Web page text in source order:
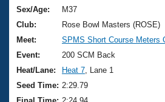
Training Plans
Swimming Guides
Video Stroke Analysis
Club Finder
2026 Summer Nationals
National Championships
Results And Rankings
About Us
What Is Masters Swimming?
USMS Community
Join
Sex/Age:
M37
Club:
Rose Bowl Masters (ROSE)
Meet:
SPMS Short Course Meters
Event:
200 SCM Back
Heat/Lane:
Heat 7 , Lane 1
Seed Time: 2:29.79